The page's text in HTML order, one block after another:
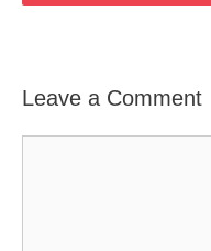
Leave a Comment